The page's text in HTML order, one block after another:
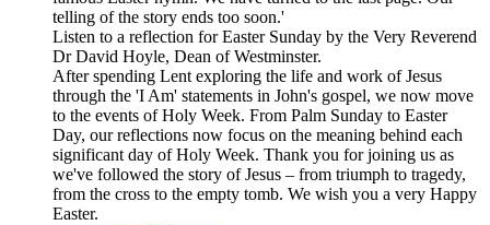
telling of the story ends too soon.'
Listen to a reflection for Easter Sunday by the Very Reverend
Dr David Hoyle, Dean of Westminster.
After spending Lent exploring the life and work of Jesus
through the 'I Am' statements in John's gospel, we now move
to the events of Holy Week. From Palm Sunday to Easter
Day, our reflections now focus on the meaning behind each
significant day of Holy Week. Thank you for joining us as
we've followed the story of Jesus – from triumph to tragedy,
from the cross to the empty tomb. We wish you a very Happy
Easter.